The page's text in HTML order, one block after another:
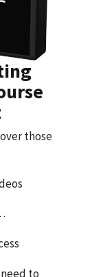
those
to